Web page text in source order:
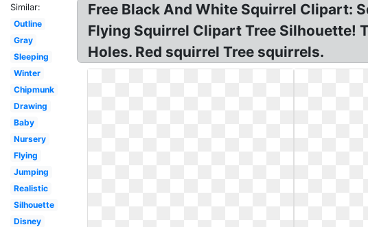
Similar:
Outline
Gray
Sleeping
Winter
Chipmunk
Drawing
Baby
Nursery
Flying
Jumping
Realistic
Silhouette
Disney
Free Black And White Squirrel Clipart:
Flying Squirrel Clipart Tree Silhouette!
Holes. Red squirrel Tree squirrels.